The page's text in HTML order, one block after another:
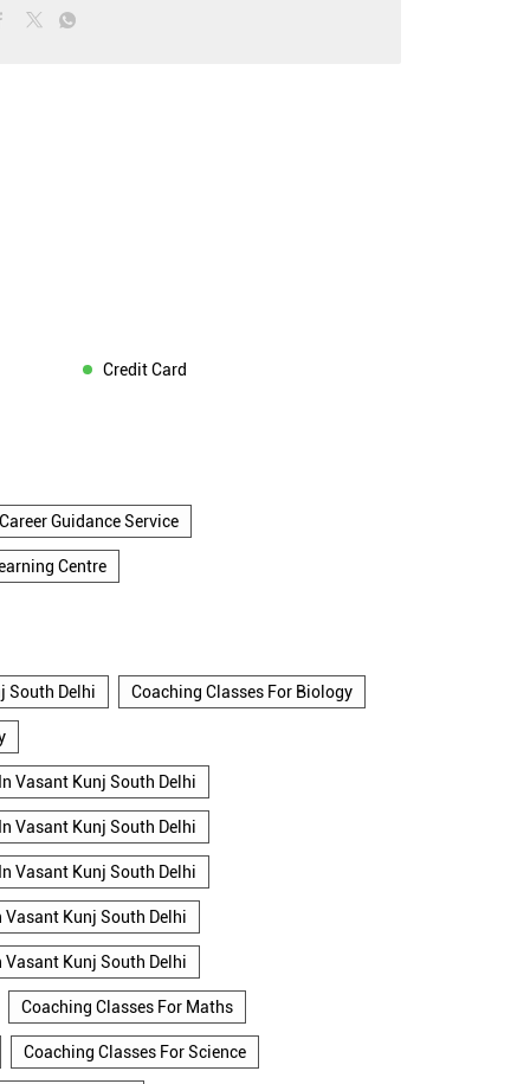
Credit Card
Career Guidance Service
Centre
South Delhi Coaching Classes For Biology
Vasant Kunj South Delhi
Vasant Kunj South Delhi
Vasant Kunj South Delhi
Vasant Kunj South Delhi
Vasant Kunj South Delhi
Coaching Classes For Maths
Coaching Classes For Science